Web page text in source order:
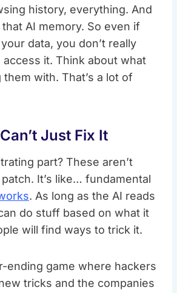
history, everything. And
AI memory. So even if
data, you don’t really
it. Think about what
them with. That’s a lot of
Just Fix It
part? These aren’t
It’s like… fundamental
. As long as the AI reads
do stuff based on what it
will find ways to trick it.
ending game where hackers
tricks and the companies